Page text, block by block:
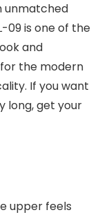
unmatched
09 is one of the
and
the modern
If you want
long, get your
upper feels